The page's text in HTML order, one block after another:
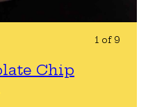
1 of 9
Chip